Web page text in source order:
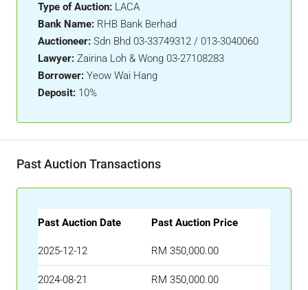
Type of Auction: LACA
Bank Name: RHB Bank Berhad
Auctioneer: Sdn Bhd 03-33749312 / 013-3040060
Lawyer: Zairina Loh & Wong 03-27108283
Borrower: Yeow Wai Hang
Deposit: 10%
Past Auction Transactions
Past Auction Date Past Auction Price
2025-12-12 RM 350,000.00
2024-08-21 RM 350,000.00